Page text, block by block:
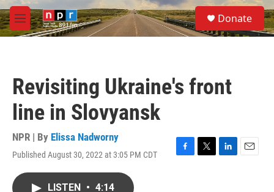
Skip to main content
M
e
S
e
a
Donate
Revisiting Ukraine's front
line in Slovyansk
NPR | By Elissa Nadworny
Published August 30, 2022 at 3:05 PM CDT
F
T
L
E
LISTEN • 4:14